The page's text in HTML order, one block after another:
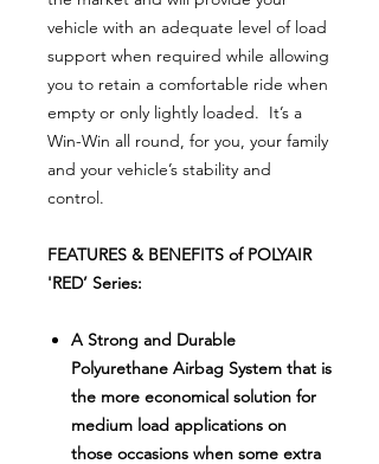
vehicle with an adequate level of load
support when required while allowing
you to retain a comfortable ride when
empty or only lightly loaded. It’s a
Win-Win all round, for you, your family
and your vehicle’s stability and
control.
FEATURES & BENEFITS of POLYAIR
'RED’ Series:
A Strong and Durable
Polyurethane Airbag System that is
the more economical solution for
medium load applications on
those occasions when some extra